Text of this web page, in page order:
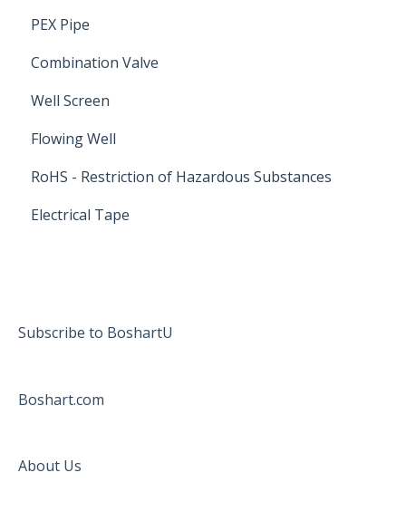
PEX Pipe
Combination Valve
Well Screen
Flowing Well
RoHS - Restriction of Hazardous Substances
Electrical Tape
Subscribe to BoshartU
Boshart.com
About Us